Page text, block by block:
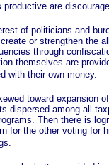
are
politicians and
or strengthen the
through
themselves are
with their own money.
toward expansion of
dispersed among all
Then there is
for the other voting for